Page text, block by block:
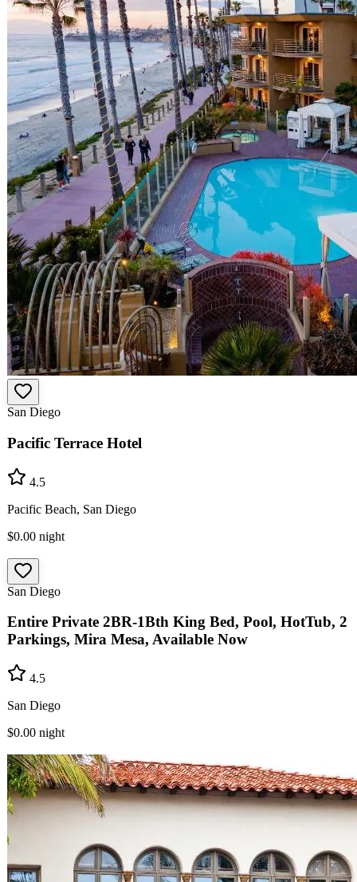
San Diego
Pacific Terrace Hotel
4.5
Pacific Beach, San Diego
$0.00 night
San Diego
Entire Private 2BR-1Bth King Bed, Pool, HotTub, 2
Parkings, Mira Mesa, Available Now
4.5
San Diego
$0.00 night